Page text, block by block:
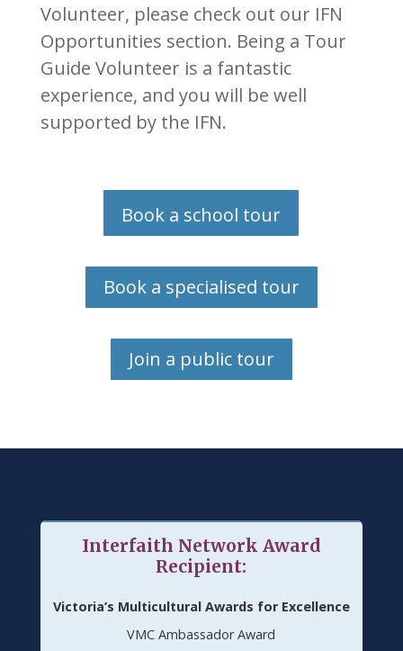
Volunteer, please check out our IFN
Opportunities section. Being a Tour
Guide Volunteer is a fantastic
experience, and you will be well
supported by the IFN.
Book a school tour
Book a specialised tour
Join a public tour
Interfaith Network Award
Recipient:
Victoria’s Multicultural Awards for Excellence
VMC Ambassador Award